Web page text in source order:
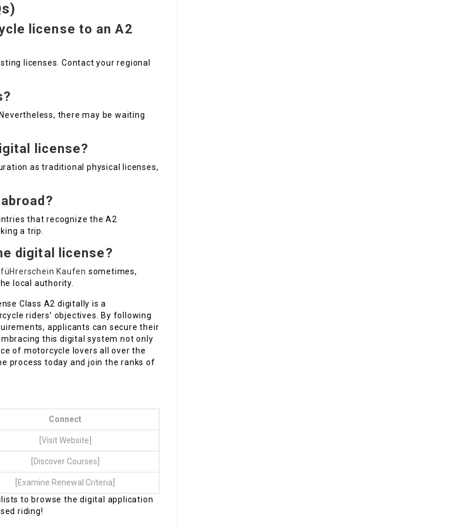
license to an A2
licenses. Contact your regional
there may be waiting
license?
as traditional physical licenses,
that recognize the A2
a trip.
digital license?
Kaufen sometimes,
local authority.
Class A2 digitally is a
riders’ objectives. By following
applicants can secure their
this digital system not only
of motorcycle lovers all over the
process today and join the ranks of
Connect
[Visit Website]
[Discover Courses]
[Examine Renewal Criteria]
to browse the digital application
riding!